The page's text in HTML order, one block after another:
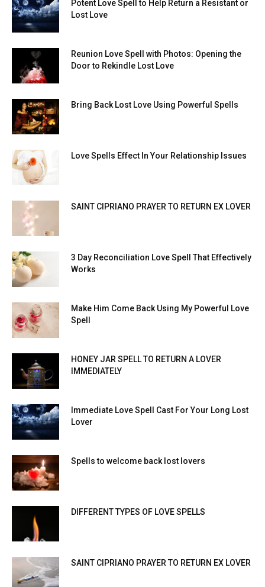
Potent Love Spell to Help Return a Resistant or
Lost Love
Reunion Love Spell with Photos: Opening the
Door to Rekindle Lost Love
Bring Back Lost Love Using Powerful Spells
Love Spells Effect In Your Relationship Issues
SAINT CIPRIANO PRAYER TO RETURN EX LOVER
3 Day Reconciliation Love Spell That Effectively
Works
Make Him Come Back Using My Powerful Love
Spell
HONEY JAR SPELL TO RETURN A LOVER
IMMEDIATELY
Immediate Love Spell Cast For Your Long Lost
Lover
Spells to welcome back lost lovers
DIFFERENT TYPES OF LOVE SPELLS
SAINT CIPRIANO PRAYER TO RETURN EX LOVER